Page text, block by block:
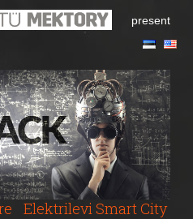
present
Elektrilevi Smart City